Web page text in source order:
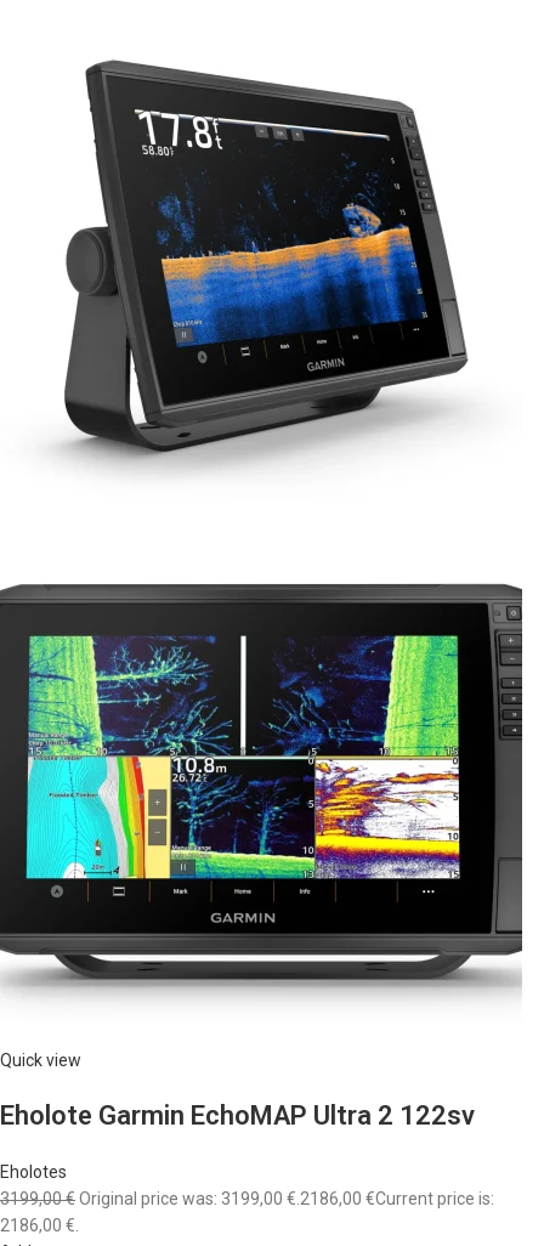
Quick view
Eholote Garmin EchoMAP Ultra 2 122sv
Eholotes
3199,00 €Original price was: 3199,00 €. 2186,00 €Current price is:
2186,00 €.